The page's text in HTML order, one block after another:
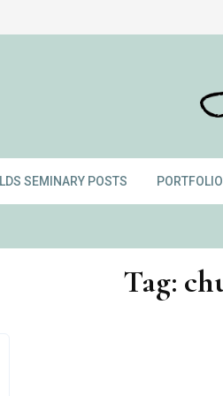
LDS SEMINARY POSTS PORTFOLIO
Tag: